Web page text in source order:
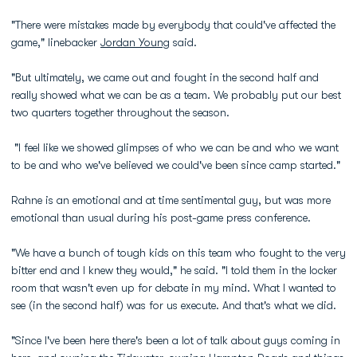
"There were mistakes made by everybody that could've affected the
game," linebacker Jordan Young said.
"But ultimately, we came out and fought in the second half and
really showed what we can be as a team. We probably put our best
two quarters together throughout the season.
"I feel like we showed glimpses of who we can be and who we want
to be and who we've believed we could've been since camp started."
Rahne is an emotional and at time sentimental guy, but was more
emotional than usual during his post-game press conference.
"We have a bunch of tough kids on this team who fought to the very
bitter end and I knew they would," he said. "I told them in the locker
room that wasn't even up for debate in my mind. What I wanted to
see (in the second half) was for us execute. And that's what we did.
"Since I've been here there's been a lot of talk about guys coming in